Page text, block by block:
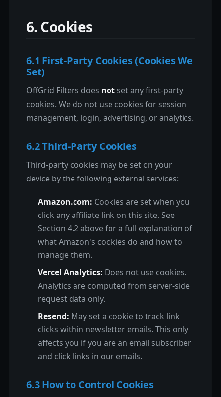
6. Cookies
6.1 First-Party Cookies (Cookies We
Set)
OffGrid Filters does not set any first-party
cookies. We do not use cookies for session
management, login, advertising, or analytics.
6.2 Third-Party Cookies
Third-party cookies may be set on your
device by the following external services:
Amazon.com: Cookies are set when you
click any affiliate link on this site. See
Section 4.2 above for a full explanation of
what Amazon's cookies do and how to
manage them.
Vercel Analytics: Does not use cookies.
Analytics are computed from server-side
request data only.
Resend: May set a cookie to track link
clicks within newsletter emails. This only
affects you if you are an email subscriber
and click links in our emails.
6.3 How to Control Cookies